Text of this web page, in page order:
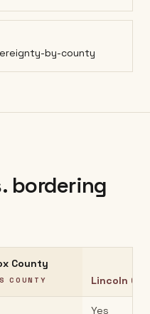
by-county
bordering
County
COUNTY Lincoln
Yes